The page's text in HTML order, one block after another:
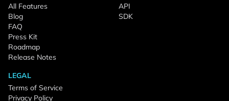
All Features
Blog
FAQ
Press Kit
Roadmap
Release Notes
API
SDK
LEGAL
Terms of Service
Privacy Policy